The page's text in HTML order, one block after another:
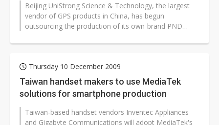
Beijing UniStrong Science & Technology, the largest
vendor of GPS products in China, has begun
outsourcing the production of its own-brand PND
Thursday 10 December 2009
Taiwan handset makers to use MediaTek
solutions for smartphone production
Taiwan-based handset vendors Inventec Appliances
and Gigabyte Communications will adopt MediaTek's